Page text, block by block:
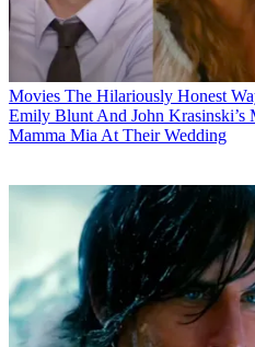
Movies The Hilariously Honest
Emily Blunt And John Krasinski’s
Mamma Mia At Their Wedding